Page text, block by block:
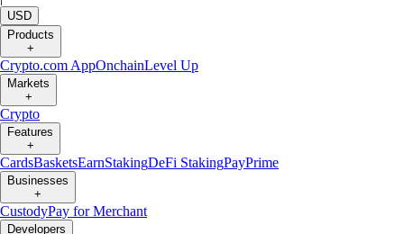
USD
Products
+
Crypto.com AppOnchainLevel Up
Markets
+
Crypto
Features
+
CardsBasketsEarnStakingDeFi StakingPayPrime
Businesses
+
CustodyPay for Merchant
Developers